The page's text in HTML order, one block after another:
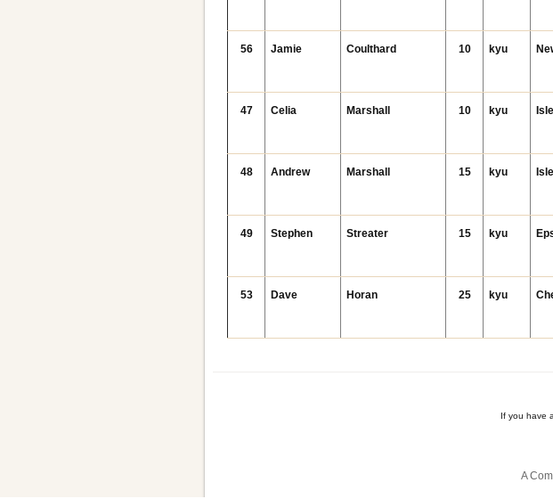
56 Jamie Coulthard 10 kyu
47 Celia Marshall 10 kyu
48 Andrew Marshall 15 kyu
49 Stephen Streater 15 kyu
53 Dave Horan 25 kyu
If you have
A